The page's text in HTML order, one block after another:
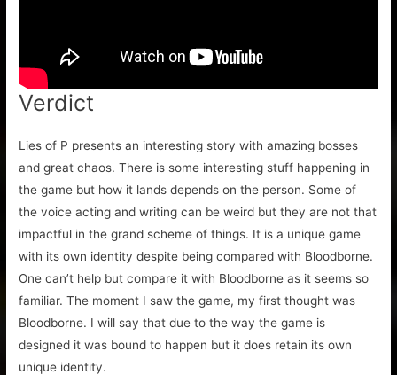
Verdict
Lies of P presents an interesting story with amazing bosses
and great chaos. There is some interesting stuff happening in
the game but how it lands depends on the person. Some of
the voice acting and writing can be weird but they are not that
impactful in the grand scheme of things. It is a unique game
with its own identity despite being compared with Bloodborne.
One can’t help but compare it with Bloodborne as it seems so
familiar. The moment I saw the game, my first thought was
Bloodborne. I will say that due to the way the game is
designed it was bound to happen but it does retain its own
unique identity.